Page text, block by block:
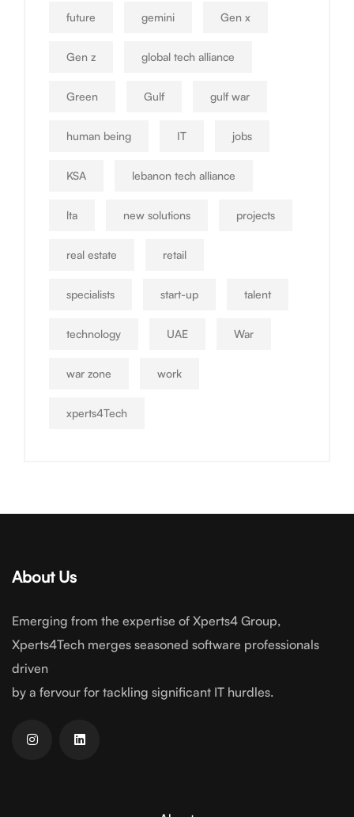
future gemini Gen x
Gen z global tech alliance
Green Gulf gulf war
human being IT jobs
KSA lebanon tech alliance
lta new solutions projects
real estate retail
specialists start-up talent
technology UAE War
war zone work
xperts4Tech
About Us
Emerging from the expertise of Xperts4 Group,
Xperts4Tech merges seasoned software professionals
driven
by a fervour for tackling significant IT hurdles.